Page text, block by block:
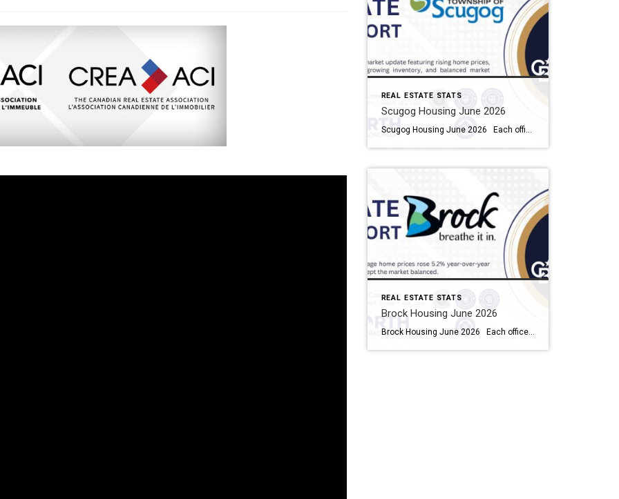
REAL ESTATE STATS
Scugog Housing June 2026
Scugog Housing June 2026 Each office is independently owned and operated Housing Market Report for June 2026 Here is the Township of Scugog Housing June 2026 report (all housing types), with reports from the Canadian Real Estate Association, and Toronto Regional Real Estate Board included. This housing report for Durham Region includes the number […]
REAL ESTATE STATS
Brock Housing June 2026
Brock Housing June 2026 Each office is independently owned and operated Housing Market Report for June 2026 Here is the Township of Brock Housing June 2026 report (all housing types), with reports from the Canadian Real Estate Association, and Toronto Regional Real Estate Board included. This housing report for Durham […]